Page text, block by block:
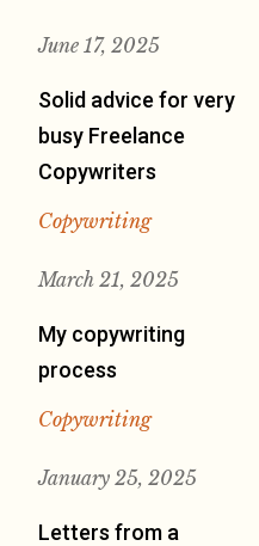
June 17, 2025
Solid advice for very
busy Freelance
Copywriters
Copywriting
March 21, 2025
My copywriting
process
Copywriting
January 25, 2025
Letters from a